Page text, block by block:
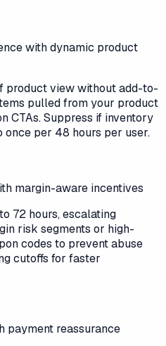
with dynamic product
product view without add-to-
pulled from your product
CTAs. Suppress if inventory
per 48 hours per user.
margin-aware incentives
72 hours, escalating
risk segments or high-
codes to prevent abuse
cutoffs for faster
payment reassurance